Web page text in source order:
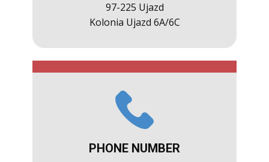
97-225 Ujazd
Kolonia Ujazd 6A/6C
PHONE NUMBER